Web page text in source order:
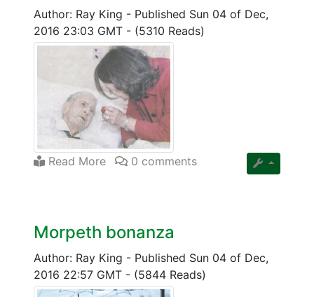
Author: Ray King - Published Sun 04 of Dec,
2016 23:03 GMT - (5310 Reads)
Read More 0 comments
Morpeth bonanza
Author: Ray King - Published Sun 04 of Dec,
2016 22:57 GMT - (5844 Reads)